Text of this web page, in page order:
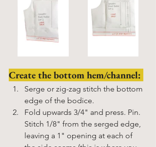
Create the bottom hem/channel:
Serge or zig-zag stitch the bottom
edge of the bodice.
Fold upwards 3/4" and press. Pin.
Stitch 1/8" from the serged edge,
leaving a 1" opening at each of